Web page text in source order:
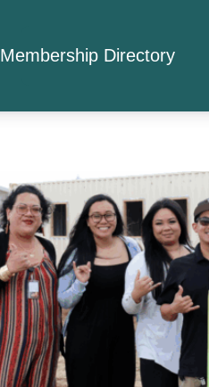
Membership Directory